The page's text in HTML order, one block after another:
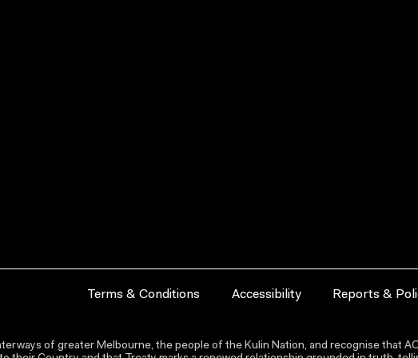
Terms & Conditions Accessibility Reports &
of greater Melbourne, the people of the Kulin Nation, and recognise that